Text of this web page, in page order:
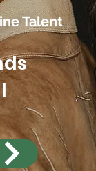
Talent